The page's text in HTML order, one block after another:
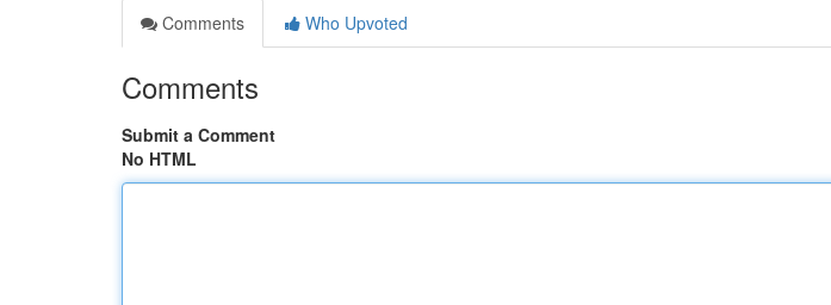
Comments
Who Upvoted
Comments
Submit a Comment
No HTML